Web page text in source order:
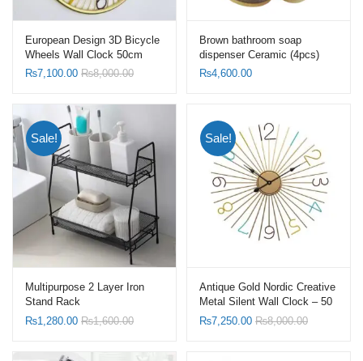
European Design 3D Bicycle
Wheels Wall Clock 50cm
Frame Gold with Hollow
₨7,100.00 ₨8,000.00
Brown bathroom soap
dispenser Ceramic (4pcs)
Set-Toothbrush Holder Set
₨4,600.00
Sale!
Multipurpose 2 Layer Iron
Stand Rack
₨1,280.00 ₨1,600.00
Sale!
Antique Gold Nordic Creative
Metal Silent Wall Clock – 50
X 50 CM
₨7,250.00 ₨8,000.00